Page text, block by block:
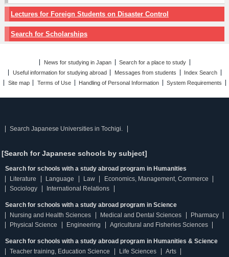
Lectures for Foreign Students on Disaster Control
Search for Scholarships
News for studying in Japan
Search for a place to study
Useful information for studying abroad
Messages from students
Index Search
Site map
Terms of Use Handling of Personal Information System Requirements
Search Japanese Universities in Tochigi.
[Search for Japanese schools by subject]
Search for schools with a study abroad program in Humanities
Literature
Language Law
Economics, Management, Commerce
Sociology
International Relations
Search for schools with a study abroad program in Science
Nursing and Health Sciences
Medical and Dental Sciences
Pharmacy
Physical Science
Engineering Agricultural and Fisheries Sciences
Search for schools with a study abroad program in Humanities & Science
Teacher training, Education Science
Life Sciences
Arts